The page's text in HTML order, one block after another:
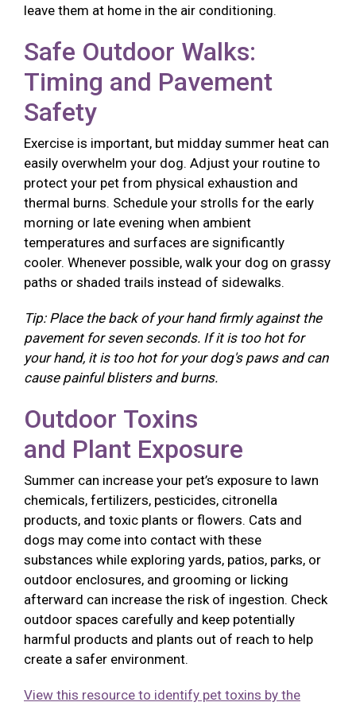
leave them at home in the air conditioning.
Safe Outdoor Walks:
Timing and Pavement
Safety
Exercise is important, but midday summer heat can
easily overwhelm your dog. Adjust your routine to
protect your pet from physical exhaustion and
thermal burns. Schedule your strolls for the early
morning or late evening when ambient
temperatures and surfaces are significantly
cooler. Whenever possible, walk your dog on grassy
paths or shaded trails instead of sidewalks.
Tip: Place the back of your hand firmly against the
pavement for seven seconds. If it is too hot for
your hand, it is too hot for your dog's paws and can
cause painful blisters and burns.
Outdoor Toxins
and Plant Exposure
Summer can increase your pet’s exposure to lawn
chemicals, fertilizers, pesticides, citronella
products, and toxic plants or flowers. Cats and
dogs may come into contact with these
substances while exploring yards, patios, parks, or
outdoor enclosures, and grooming or licking
afterward can increase the risk of ingestion. Check
outdoor spaces carefully and keep potentially
harmful products and plants out of reach to help
create a safer environment.
View this resource to identify pet toxins by the